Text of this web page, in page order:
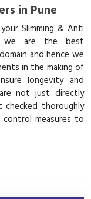
in Pune
Slimming & Anti
we are the best
and hence we
in the making of
longevity and
not just directly
thoroughly
measures to